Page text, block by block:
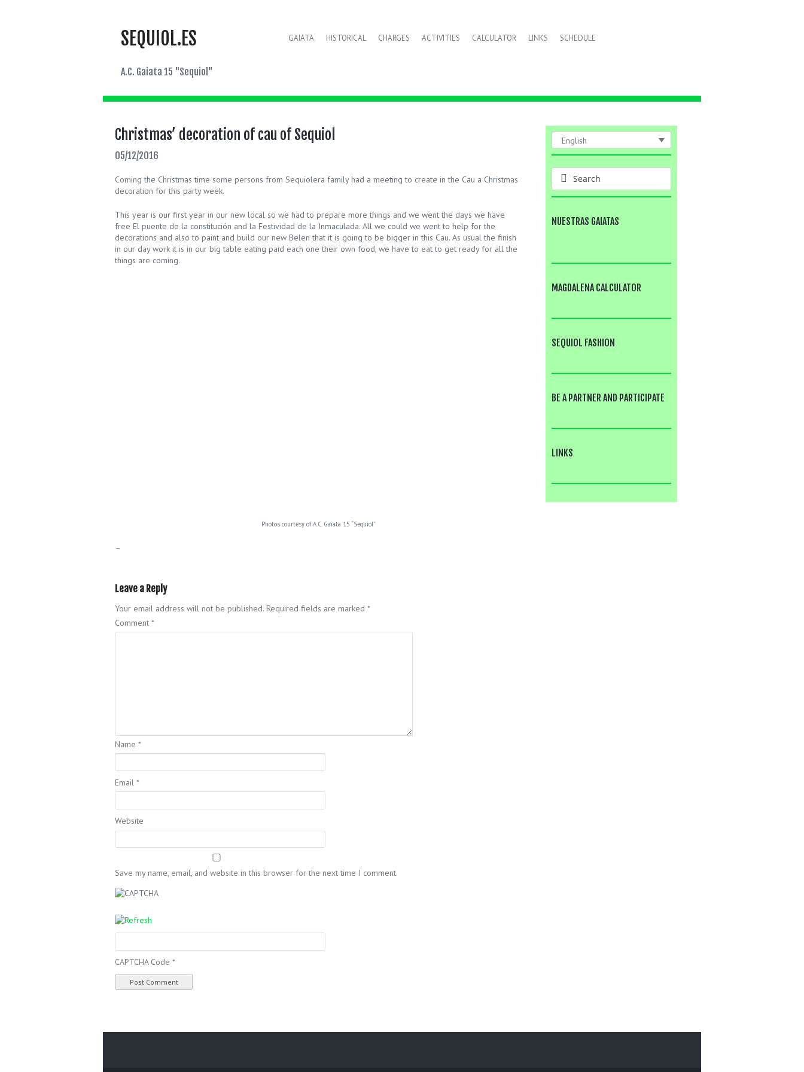
SEQUIOL.ES
A.C. Gaiata 15 "Sequiol"
GAIATA HISTORICAL CHARGES ACTIVITIES CALCULATOR LINKS SCHEDULE
Christmas’ decoration of cau of Sequiol
05/12/2016
Coming the Christmas time some persons from Sequiolera family had a meeting to create in the Cau a Christmas
decoration for this party week.
This year is our first year in our new local so we had to prepare more things and we went the days we have
free El puente de la constitución and la Festividad de la Inmaculada. All we could we went to help for the
decorations and also to paint and build our new Belen that it is going to be bigger in this Cau. As usual the finish
in our day work it is in our big table eating paid each one their own food, we have to eat to get ready for all the
things are coming.
Photos courtesy of A.C. Gaiata 15 “Sequiol”
–
Leave a Reply
Your email address will not be published. Required fields are marked *
Comment *
Name *
Email *
Website
Save my name, email, and website in this browser for the next time I comment.
CAPTCHA Code *
English
NUESTRAS GAIATAS
MAGDALENA CALCULATOR
SEQUIOL FASHION
BE A PARTNER AND PARTICIPATE
LINKS